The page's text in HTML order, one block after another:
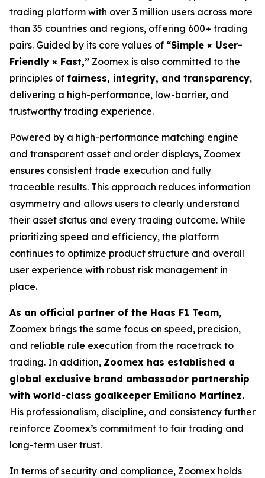
trading platform with over 3 million users across more
than 35 countries and regions, offering 600+ trading
pairs. Guided by its core values of “Simple × User-
Friendly × Fast,” Zoomex is also committed to the
principles of fairness, integrity, and transparency,
delivering a high-performance, low-barrier, and
trustworthy trading experience.
Powered by a high-performance matching engine
and transparent asset and order displays, Zoomex
ensures consistent trade execution and fully
traceable results. This approach reduces information
asymmetry and allows users to clearly understand
their asset status and every trading outcome. While
prioritizing speed and efficiency, the platform
continues to optimize product structure and overall
user experience with robust risk management in
place.
As an official partner of the Haas F1 Team,
Zoomex brings the same focus on speed, precision,
and reliable rule execution from the racetrack to
trading. In addition, Zoomex has established a
global exclusive brand ambassador partnership
with world-class goalkeeper Emiliano Martínez.
His professionalism, discipline, and consistency further
reinforce Zoomex’s commitment to fair trading and
long-term user trust.
In terms of security and compliance, Zoomex holds